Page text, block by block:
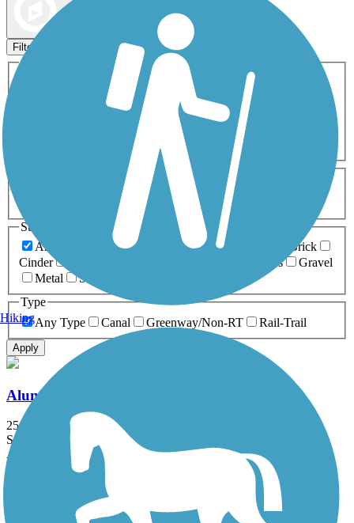
Filters
Activities
ATV
Cross Country
Dog Walking Fishing Geocaching
Inline Skating
Mountain Biking
Snowmobiling Walking
Wheelchair
0-5 Miles 5-10 Miles
Surfaces
Any Surface
Asphalt Ballast Boardwalk
Brick
Cinder
Grass
Gravel
Metal
Sand
Type
Any Type
Canal Greenway/Non-RT Rail-Trail
Apply
Alum Creek Trail
25.2 mi
State: OH
Asphalt, Concrete
Blackhand Gorge Trail
Hiking